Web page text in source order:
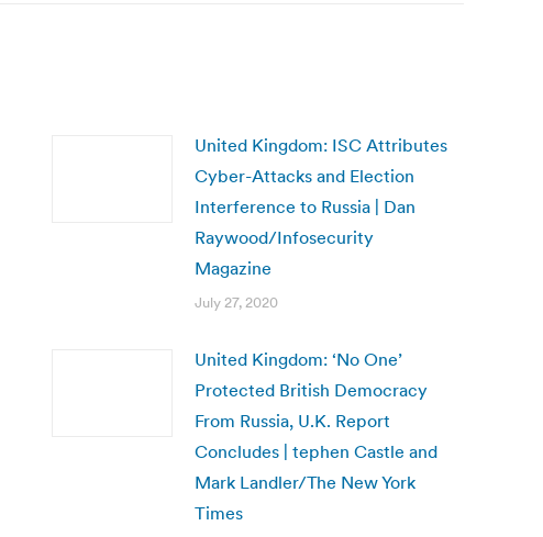
United Kingdom: ISC Attributes
Cyber-Attacks and Election
Interference to Russia | Dan
Raywood/Infosecurity
Magazine
July 27, 2020
United Kingdom: ‘No One’
Protected British Democracy
From Russia, U.K. Report
Concludes | tephen Castle and
Mark Landler/The New York
Times